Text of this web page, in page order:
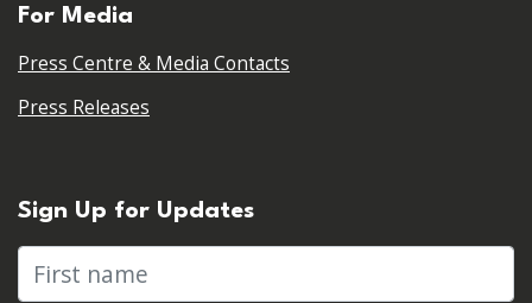
For Media
Press Centre & Media Contacts
Press Releases
Sign Up for Updates
First name